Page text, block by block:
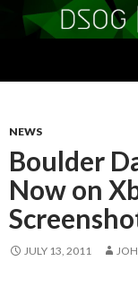
NEWS
Boulder
Now on
JULY 13, 2011